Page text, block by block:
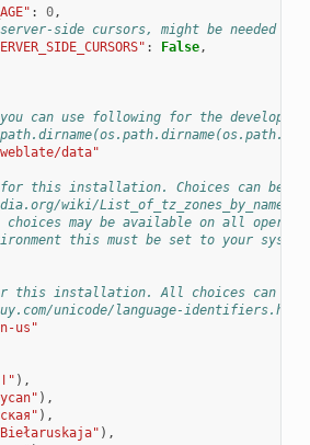
: 0,
side cursors, might be needed
: False,
can use following for the
data"
for this installation. Choices can be
wiki/List_of_tz_zones_by_name
may be available on all
this must be set to your
this installation. All choices can be
unicode/language-identifiers.html
us"
"العربية" ),
),
),
),